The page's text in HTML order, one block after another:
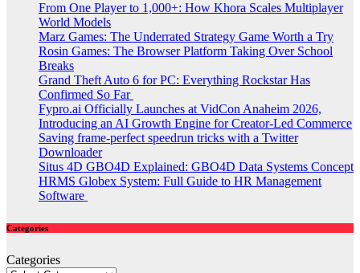
From One Player to 1,000+: How Khora Scales Multiplayer
World Models
Marz Games: The Underrated Strategy Game Worth a Try
Rosin Games: The Browser Platform Taking Over School
Breaks
Grand Theft Auto 6 for PC: Everything Rockstar Has
Confirmed So Far
Fypro.ai Officially Launches at VidCon Anaheim 2026,
Introducing an AI Growth Engine for Creator-Led Commerce
Saving frame-perfect speedrun tricks with a Twitter
Downloader
Situs 4D GBO4D Explained: GBO4D Data Systems Concept
HRMS Globex System: Full Guide to HR Management
Software
Categories
Categories